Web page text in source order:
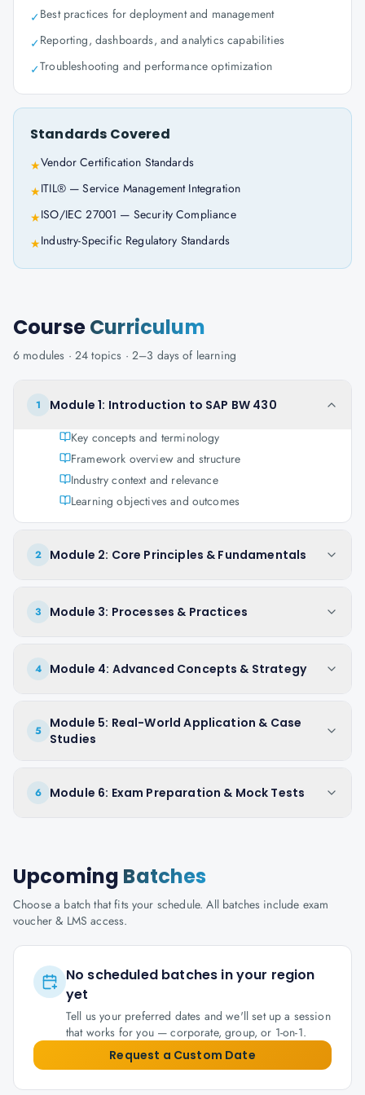
✓Best practices for deployment and management
✓Reporting, dashboards, and analytics capabilities
✓Troubleshooting and performance optimization
Standards Covered
★Vendor Certification Standards
★ITIL® — Service Management Integration
★ISO/IEC 27001 — Security Compliance
★Industry-Specific Regulatory Standards
CourseCurriculum
6 modules · 24 topics · 2–3 days of learning
1
Module 1: Introduction to SAP BW 430
Key concepts and terminology
Framework overview and structure
Industry context and relevance
Learning objectives and outcomes
2 Module 2: Core Principles & Fundamentals
3 Module 3: Processes & Practices
4 Module 4: Advanced Concepts & Strategy
5
Module 5: Real-World Application & Case
Studies
6 Module 6: Exam Preparation & Mock Tests
Upcoming Batches
Choose a batch that fits your schedule. All batches include exam
voucher & LMS access.
No scheduled batches in your region
yet
Tell us your preferred dates and we'll set up a session
that works for you — corporate, group, or 1-on-1.
Request a Custom Date